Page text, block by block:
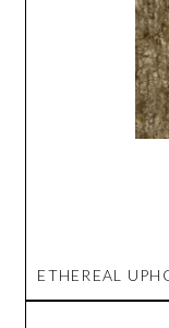
ETHEREAL